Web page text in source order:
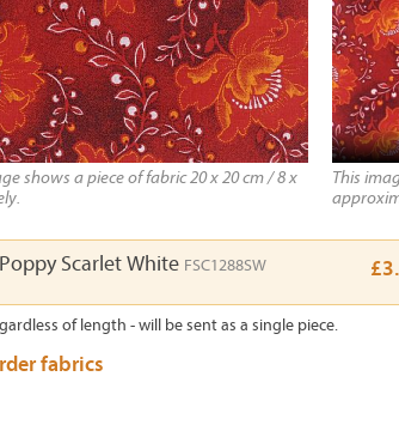
shows a piece of fabric 20 x 20 cm / 8 x
This
Scarlet White FSC1288SW
of length - will be sent as a single piece.
fabrics